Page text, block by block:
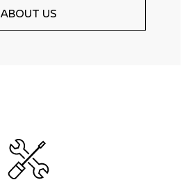
ABOUT US